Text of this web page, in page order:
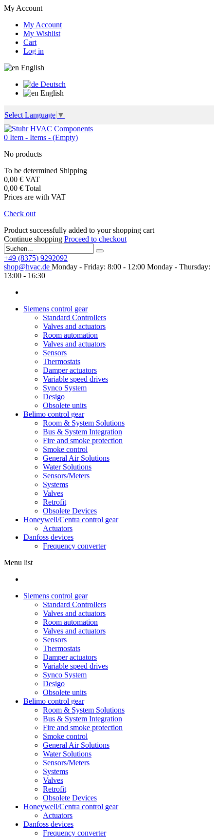
My Account
My Account
My Wishlist
Cart
Log in
English
Deutsch
English
Select Language ▼
0 Item - Items - (Empty)
No products
To be determined Shipping
0,00 € VAT
0,00 € Total
Prices are with VAT
Check out
Product successfully added to your shopping cart
Continue shopping Proceed to checkout
+49 (8375) 9292092
shop@hvac.de Monday - Friday: 8:00 - 12:00 Monday - Thursday:
13:00 - 16:30
Siemens control gear
Standard Controllers
Valves and actuators
Room automation
Valves and actuators
Sensors
Thermostats
Damper actuators
Variable speed drives
Synco System
Desigo
Obsolete units
Belimo control gear
Room & System Solutions
Bus & System Integration
Fire and smoke protection
Smoke control
General Air Solutions
Water Solutions
Sensors/Meters
Systems
Valves
Retrofit
Obsolete Devices
Honeywell/Centra control gear
Actuators
Danfoss devices
Frequency converter
Menu list
Siemens control gear
Standard Controllers
Valves and actuators
Room automation
Valves and actuators
Sensors
Thermostats
Damper actuators
Variable speed drives
Synco System
Desigo
Obsolete units
Belimo control gear
Room & System Solutions
Bus & System Integration
Fire and smoke protection
Smoke control
General Air Solutions
Water Solutions
Sensors/Meters
Systems
Valves
Retrofit
Obsolete Devices
Honeywell/Centra control gear
Actuators
Danfoss devices
Frequency converter